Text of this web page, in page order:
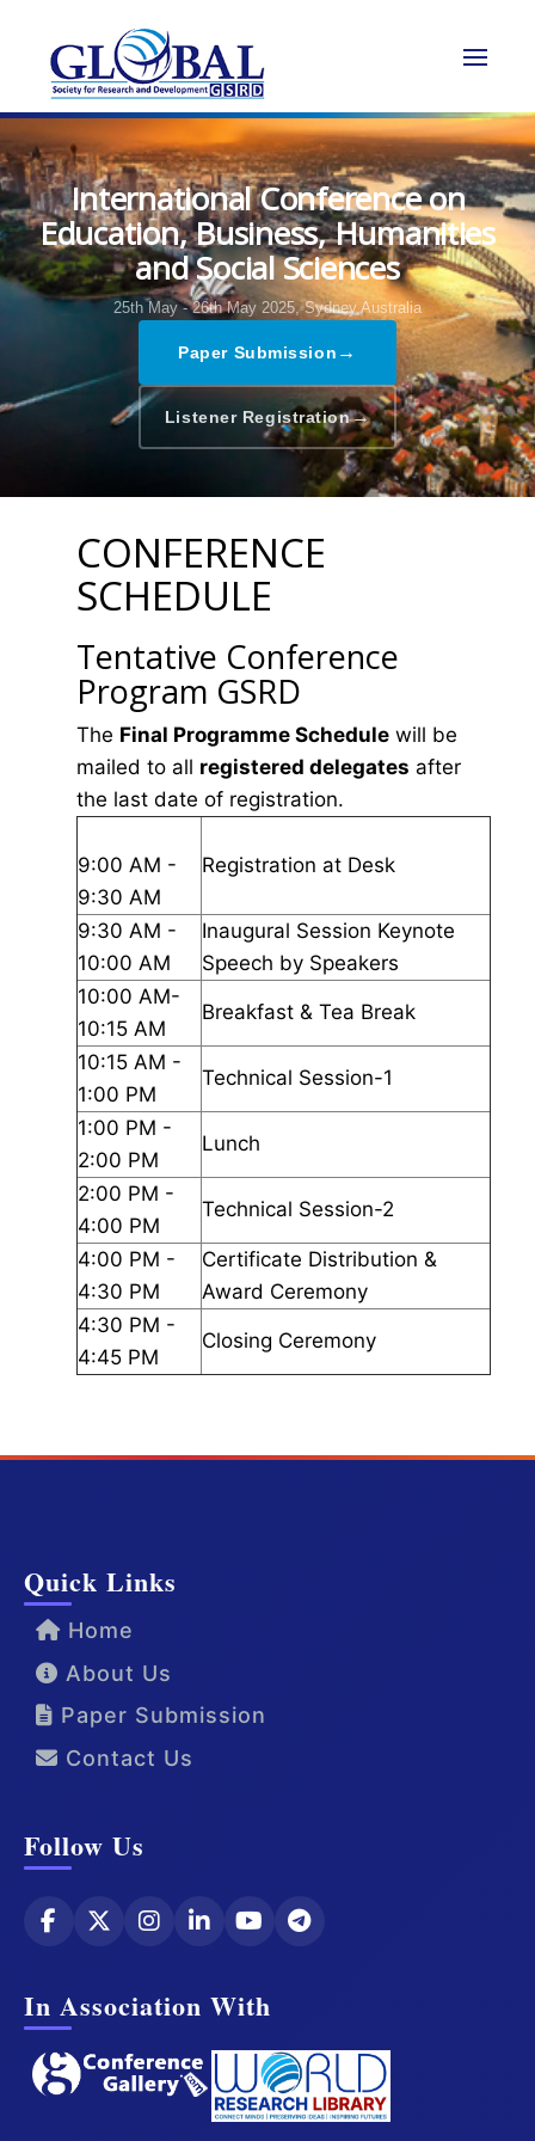
International Conference on
Education, Business, Humanities
and Social Sciences
25th May - 26th May 2025, Sydney,Australia
Paper Submission →
Listener Registration→
CONFERENCE
SCHEDULE
Tentative Conference
Program GSRD
The Final Programme Schedule will be
mailed to all registered delegates after
the last date of registration.
9:00 AM -
9:30 AM
Registration at Desk
9:30 AM -
10:00 AM
Inaugural Session Keynote
Speech by Speakers
10:00 AM-
10:15 AM
Breakfast & Tea Break
10:15 AM -
1:00 PM
Technical Session-1
1:00 PM -
2:00 PM
Lunch
2:00 PM -
4:00 PM
Technical Session-2
4:00 PM -
4:30 PM
Certificate Distribution &
Award Ceremony
4:30 PM -
4:45 PM
Closing Ceremony
Quick Links
Home
About Us
Paper Submission
Contact Us
Follow Us
In Association With